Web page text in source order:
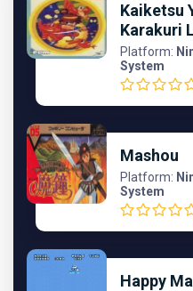
Kaiketsu
Karakuri
Platform:
System
Mashou
Platform:
System
Happy